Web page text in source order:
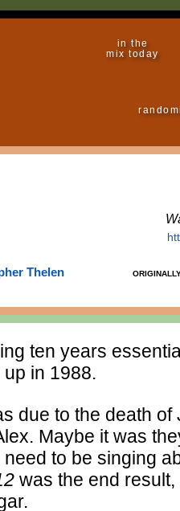
in the
mix today
Thelen
ten years
in 1988.
due to the death
Maybe it was
to be singing
was the end